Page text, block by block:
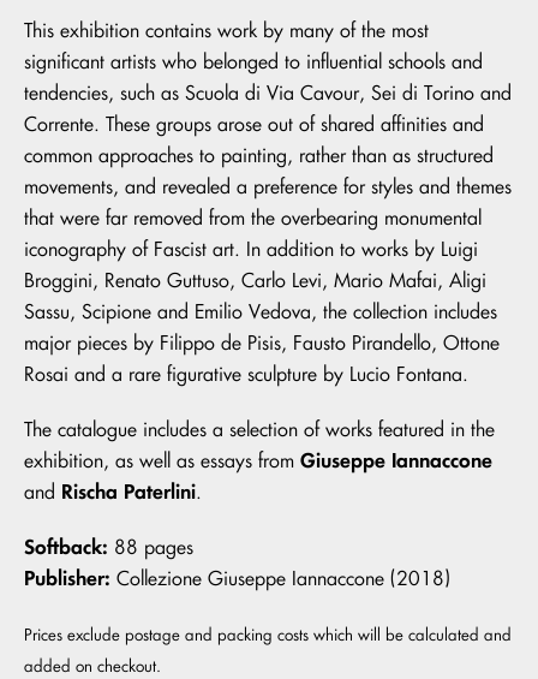
This exhibition contains work by many of the most
significant artists who belonged to influential schools and
tendencies, such as Scuola di Via Cavour, Sei di Torino and
Corrente. These groups arose out of shared affinities and
common approaches to painting, rather than as structured
movements, and revealed a preference for styles and themes
that were far removed from the overbearing monumental
iconography of Fascist art. In addition to works by Luigi
Broggini, Renato Guttuso, Carlo Levi, Mario Mafai, Aligi
Sassu, Scipione and Emilio Vedova, the collection includes
major pieces by Filippo de Pisis, Fausto Pirandello, Ottone
Rosai and a rare figurative sculpture by Lucio Fontana.
The catalogue includes a selection of works featured in the
exhibition, as well as essays from Giuseppe Iannaccone
and Rischa Paterlini.
Softback: 88 pages
Publisher: Collezione Giuseppe Iannaccone (2018)
Prices exclude postage and packing costs which will be calculated and
added on checkout.